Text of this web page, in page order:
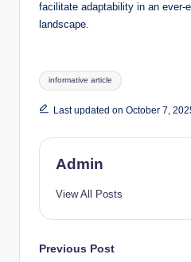
facilitate adaptability in an ever-
landscape.
Tags:
informative article
Last updated on October 7,
Admin
View All Posts
Post
Previous Post